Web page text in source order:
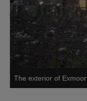
The exterior of